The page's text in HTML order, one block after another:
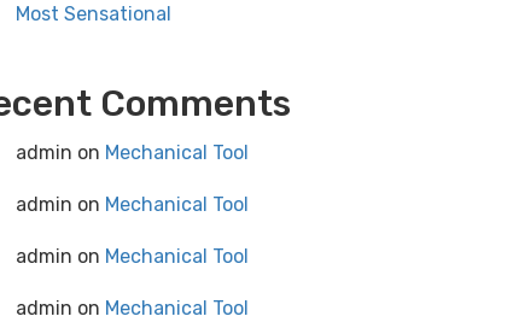
Most Sensational
Comments
admin on Mechanical Tool
admin on Mechanical Tool
admin on Mechanical Tool
admin on Mechanical Tool